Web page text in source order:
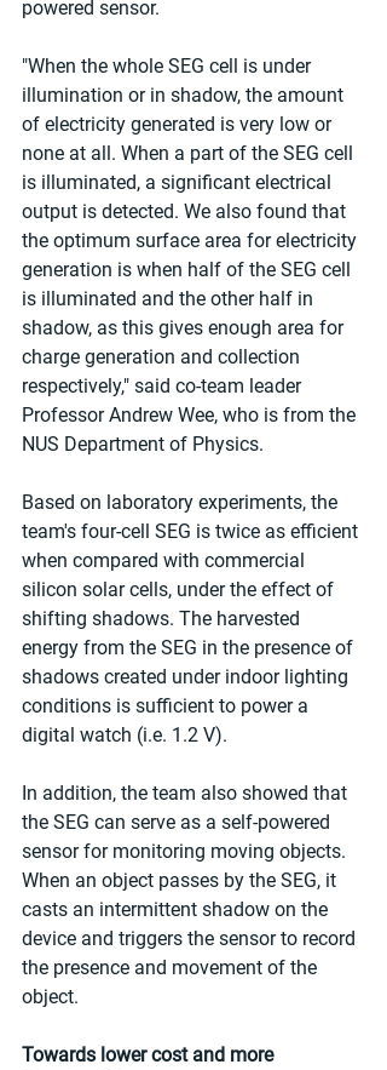
powered sensor.
"When the whole SEG cell is under
illumination or in shadow, the amount
of electricity generated is very low or
none at all. When a part of the SEG cell
is illuminated, a significant electrical
output is detected. We also found that
the optimum surface area for electricity
generation is when half of the SEG cell
is illuminated and the other half in
shadow, as this gives enough area for
charge generation and collection
respectively," said co-team leader
Professor Andrew Wee, who is from the
NUS Department of Physics.
Based on laboratory experiments, the
team's four-cell SEG is twice as efficient
when compared with commercial
silicon solar cells, under the effect of
shifting shadows. The harvested
energy from the SEG in the presence of
shadows created under indoor lighting
conditions is sufficient to power a
digital watch (i.e. 1.2 V).
In addition, the team also showed that
the SEG can serve as a self-powered
sensor for monitoring moving objects.
When an object passes by the SEG, it
casts an intermittent shadow on the
device and triggers the sensor to record
the presence and movement of the
object.
Towards lower cost and more